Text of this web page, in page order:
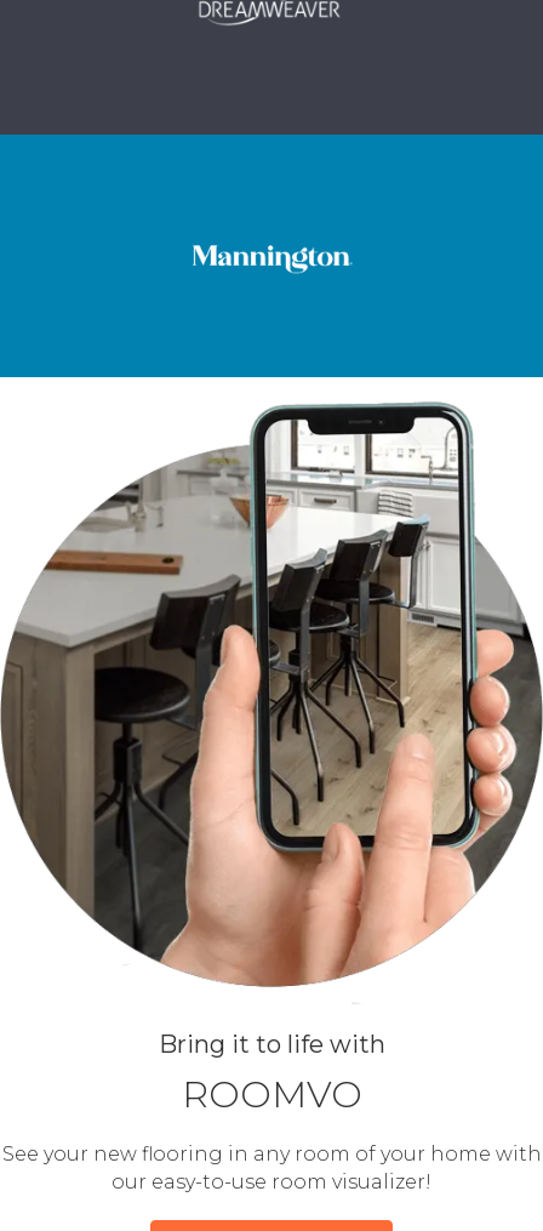
Bring it to life with
ROOMVO
See your new flooring in any room of your home with
our easy-to-use room visualizer!